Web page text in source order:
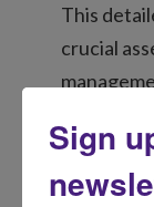
This
crucial
new issue
company
Sign